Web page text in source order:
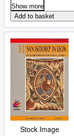
Show more
Add to basket
Stock Image